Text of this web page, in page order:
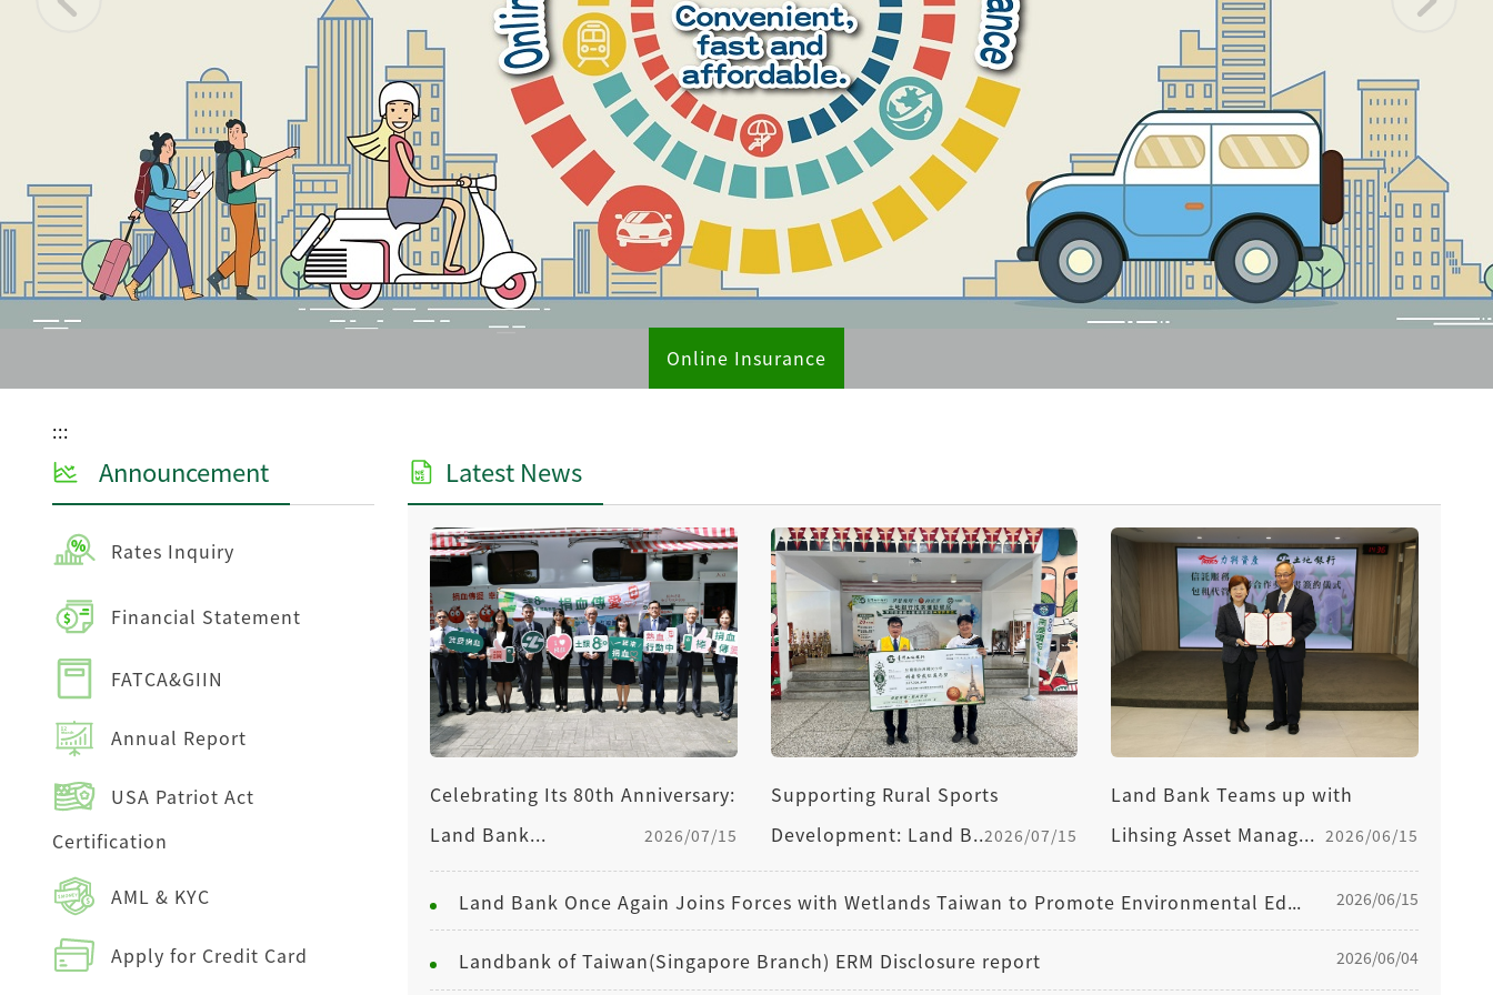
Online Insurance
:::
Announcement
Rates Inquiry
Financial Statement
FATCA&GIIN
Annual Report
USA Patriot Act
Certification
AML & KYC
Apply for Credit Card
Latest News
Celebrating Its 80th Anniversary:
Land Bank...
2026/07/15
Supporting Rural Sports
Development: Land B...2026/07/15
Land Bank Teams up with
Lihsing Asset Manag... 2026/06/15
Land Bank Once Again Joins Forces with Wetlands Taiwan to Promote Environmental Education, Sustainability, and Co-Prosperity Concepts 2026/06/15
Landbank of Taiwan(Singapore Branch) ERM Disclosure report 2026/06/04